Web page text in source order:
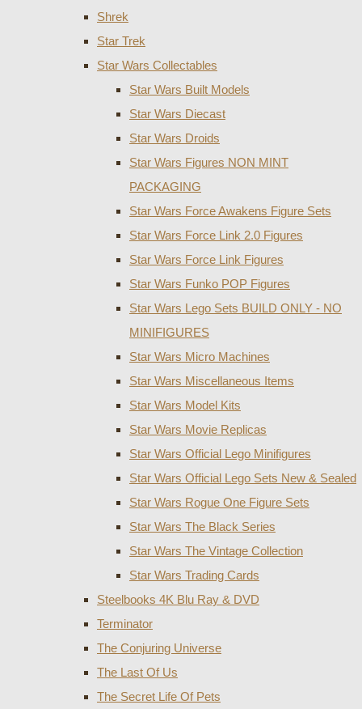
Shrek
Star Trek
Star Wars Collectables
Star Wars Built Models
Star Wars Diecast
Star Wars Droids
Star Wars Figures NON MINT
PACKAGING
Star Wars Force Awakens Figure Sets
Star Wars Force Link 2.0 Figures
Star Wars Force Link Figures
Star Wars Funko POP Figures
Star Wars Lego Sets BUILD ONLY - NO
MINIFIGURES
Star Wars Micro Machines
Star Wars Miscellaneous Items
Star Wars Model Kits
Star Wars Movie Replicas
Star Wars Official Lego Minifigures
Star Wars Official Lego Sets New & Sealed
Star Wars Rogue One Figure Sets
Star Wars The Black Series
Star Wars The Vintage Collection
Star Wars Trading Cards
Steelbooks 4K Blu Ray & DVD
Terminator
The Conjuring Universe
The Last Of Us
The Secret Life Of Pets